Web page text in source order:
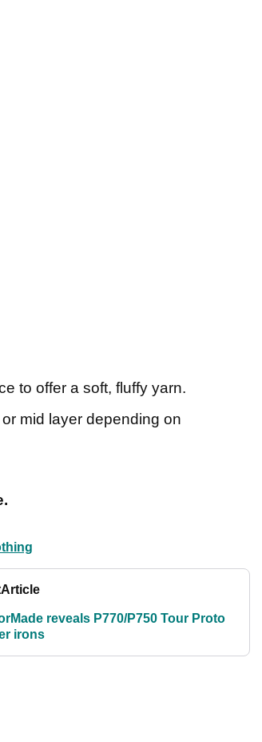
to offer a soft, fluffy yarn.
mid layer depending on
Article
reveals P770/P750 Tour Proto
irons